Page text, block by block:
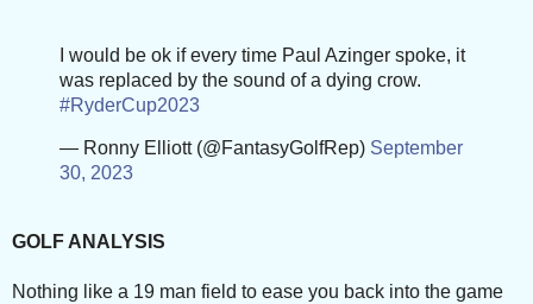
I would be ok if every time Paul Azinger spoke, it
was replaced by the sound of a dying crow.
#RyderCup2023
— Ronny Elliott (@FantasyGolfRep) September
30, 2023
GOLF ANALYSIS
Nothing like a 19 man field to ease you back into the game